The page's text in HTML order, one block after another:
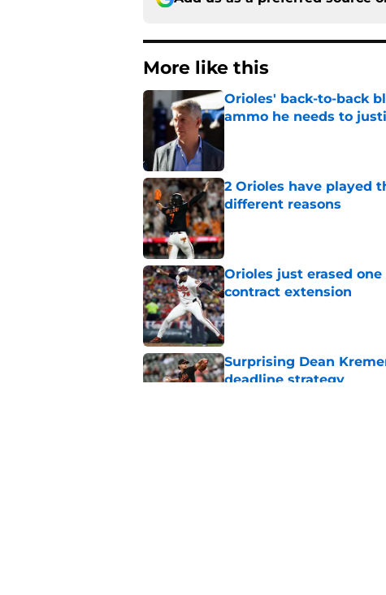
More like this
Orioles' back-to-back
ammo he needs to
Published by on Invalid Date
2 Orioles have played
different reasons
Published by on Invalid Date
Orioles just erased
contract extension
Published by on Invalid Date
Surprising Dean
deadline strategy